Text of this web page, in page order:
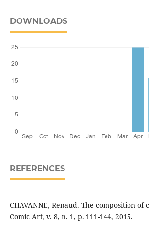
DOWNLOADS
REFERENCES
CHAVANNE, Renaud. The composition of
Comic Art, v. 8, n. 1, p. 111-144, 2015.